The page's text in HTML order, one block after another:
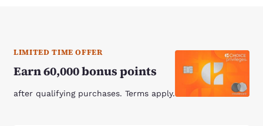
LIMITED TIME OFFER
Earn 60,000 bonus points
after qualifying purchases. Terms apply.